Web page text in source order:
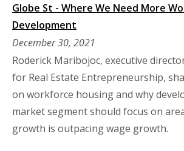
Globe St - Where We Need More
Development
December 30, 2021
Roderick Maribojoc, executive
for Real Estate Entrepreneurship,
on workforce housing and why
market segment should focus on
growth is outpacing wage growth.